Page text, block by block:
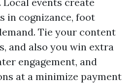
in cognizance, foot
Tie your content
and also you win extra
engagement, and
at a minimize payment